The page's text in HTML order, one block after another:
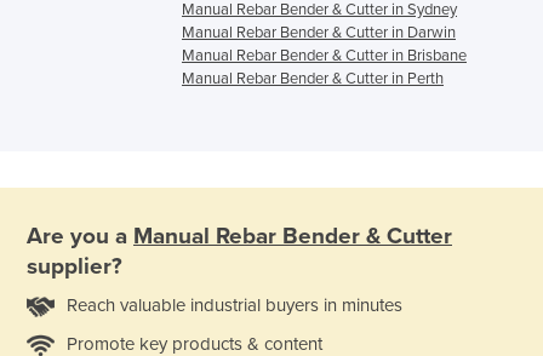
Manual Rebar Bender & Cutter in Sydney
Manual Rebar Bender & Cutter in Darwin
Manual Rebar Bender & Cutter in Brisbane
Manual Rebar Bender & Cutter in Perth
Are you a Manual Rebar Bender & Cutter
supplier?
Reach valuable industrial buyers in minutes
Promote key products & content